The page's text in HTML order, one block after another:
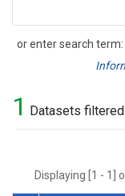
or enter search term:
Search
1 Datasets
Displaying [1 - 1]